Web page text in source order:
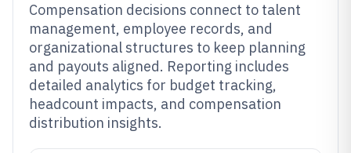
Compensation decisions connect to talent
management, employee records, and
organizational structures to keep planning
and payouts aligned. Reporting includes
detailed analytics for budget tracking,
headcount impacts, and compensation
distribution insights.